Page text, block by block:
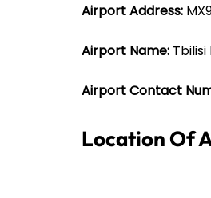
Airport Address:
Airport Name:
Airport Contact
Location Of